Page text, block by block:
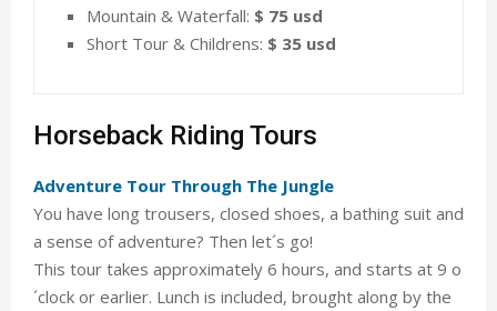
Mountain & Waterfall: $ 75 usd
Short Tour & Childrens: $ 35 usd
Horseback Riding Tours
Adventure Tour Through The Jungle
You have long trousers, closed shoes, a bathing suit and
a sense of adventure? Then let´s go!
This tour takes approximately 6 hours, and starts at 9 o
´clock or earlier. Lunch is included, brought along by the